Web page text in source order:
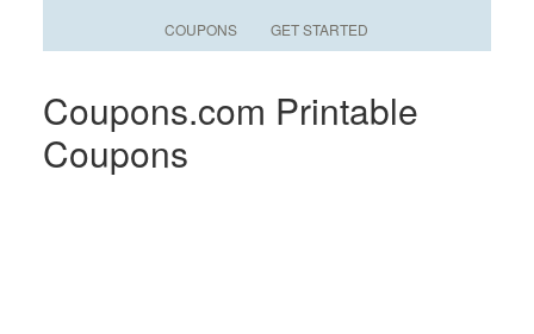
COUPONS GET STARTED
Coupons.com Printable
Coupons